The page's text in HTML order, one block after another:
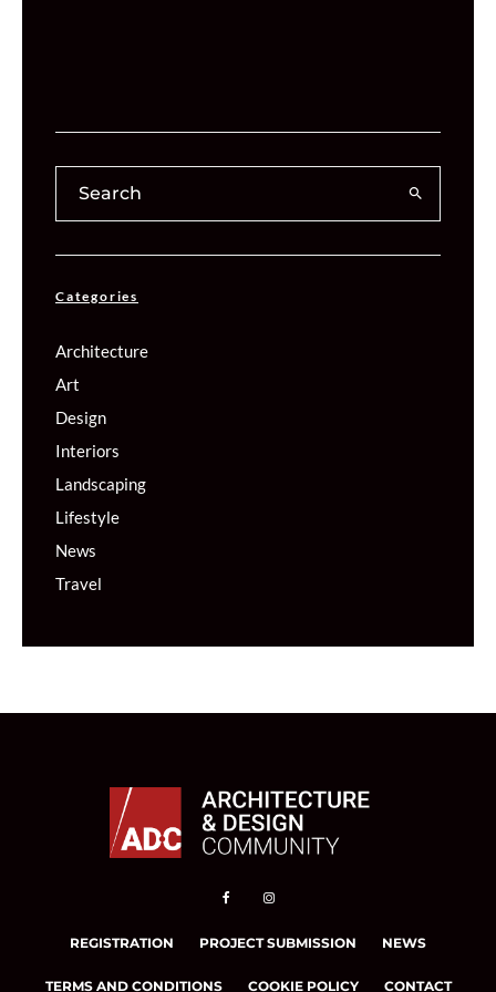
Categories
Architecture
Art
Design
Interiors
Landscaping
Lifestyle
News
Travel
REGISTRATION PROJECT SUBMISSION NEWS
TERMS AND CONDITIONS COOKIE POLICY CONTACT